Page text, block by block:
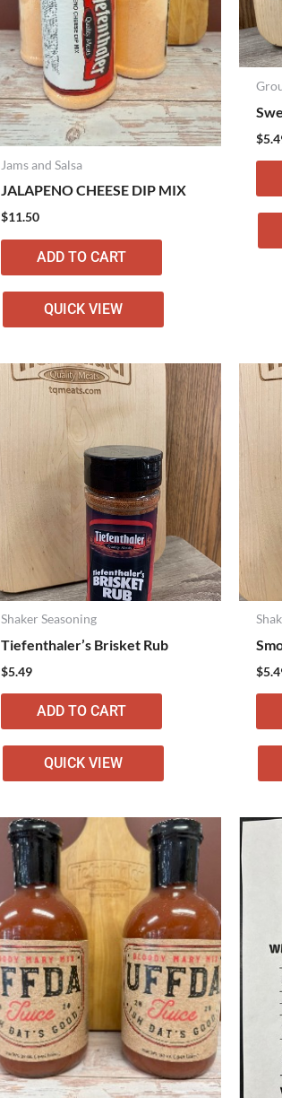
Jams and Salsa
JALAPENO CHEESE DIP MIX
$11.50
ADD TO CART
QUICK VIEW
$
Shaker Seasoning
Tiefenthaler’s Brisket Rub
$5.49
ADD TO CART
QUICK VIEW
$